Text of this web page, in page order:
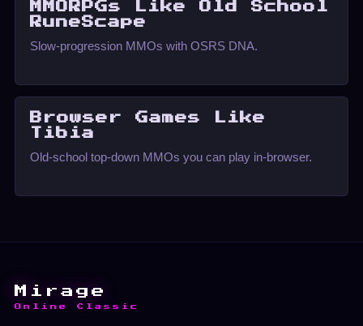
MMORPGs Like Old School
RuneScape
Slow-progression MMOs with OSRS DNA.
Browser Games Like
Tibia
Old-school top-down MMOs you can play in-browser.
Mirage
Online Classic